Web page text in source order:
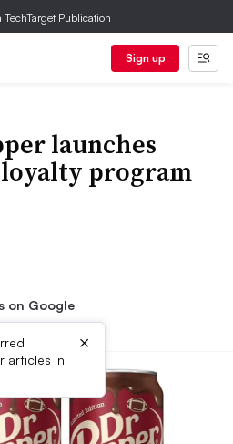
Publication
Sign up
launches
program
on Google
articles in
×